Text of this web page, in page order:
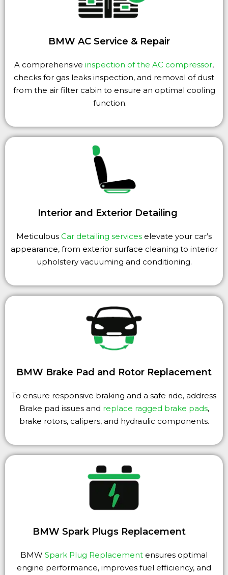
BMW AC Service & Repair
A comprehensive inspection of the AC compressor,
checks for gas leaks inspection, and removal of dust
from the air filter cabin to ensure an optimal cooling
function.
Interior and Exterior Detailing
Meticulous Car detailing services elevate your car’s
appearance, from exterior surface cleaning to interior
upholstery vacuuming and conditioning.
BMW Brake Pad and Rotor Replacement
To ensure responsive braking and a safe ride, address
Brake pad issues and replace ragged brake pads,
brake rotors, calipers, and hydraulic components.
BMW Spark Plugs Replacement
BMW Spark Plug Replacement ensures optimal
engine performance, improves fuel efficiency, and